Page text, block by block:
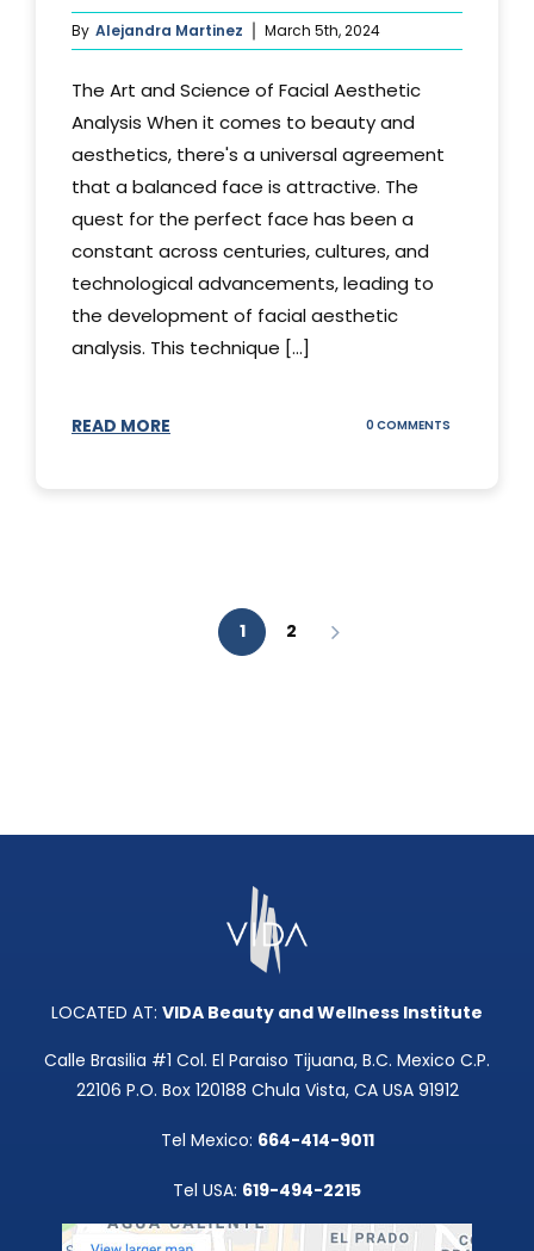
By Alejandra Martinez March 5th, 2024
The Art and Science of Facial Aesthetic
Analysis When it comes to beauty and
aesthetics, there's a universal agreement
that a balanced face is attractive. The
quest for the perfect face has been a
constant across centuries, cultures, and
technological advancements, leading to
the development of facial aesthetic
analysis. This technique [...]
READ MORE 0 COMMENTS
1 2
LOCATED AT: VIDA Beauty and Wellness Institute
Calle Brasilia #1 Col. El Paraiso Tijuana, B.C. Mexico C.P.
22106 P.O. Box 120188 Chula Vista, CA USA 91912
Tel Mexico: 664-414-9011
Tel USA: 619-494-2215